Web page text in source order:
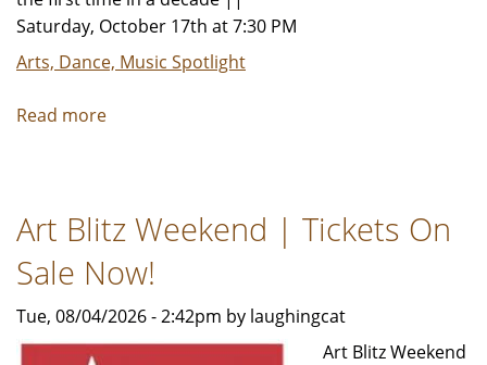
Saturday, October 17th at 7:30 PM
Arts, Dance, Music Spotlight
Read more
Harlem
to
Chicago
Art Blitz Weekend | Tickets On
Sale Now!
Tue, 08/04/2026 - 2:42pm by laughingcat
Art Blitz Weekend